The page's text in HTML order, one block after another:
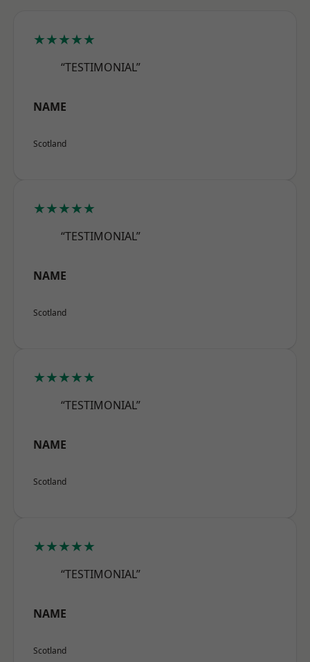
★★★★★
“TESTIMONIAL”
NAME
Scotland
★★★★★
“TESTIMONIAL”
NAME
Scotland
★★★★★
“TESTIMONIAL”
NAME
Scotland
★★★★★
“TESTIMONIAL”
NAME
Scotland